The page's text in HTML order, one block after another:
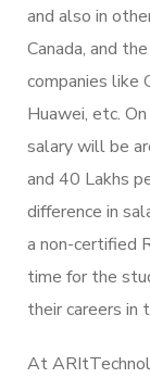
and also in
Canada, and
companies like
Huawei, etc.
salary will be
and 40 Lakhs
difference in
a non-certified
time for the
their careers in
At